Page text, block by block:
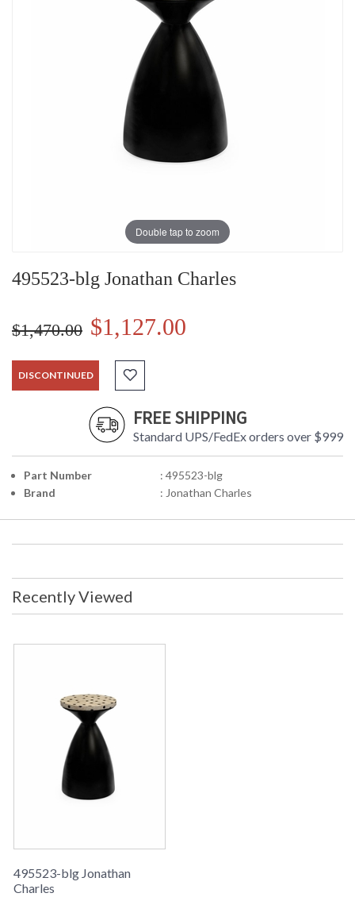
Double tap to zoom
495523-blg Jonathan Charles
$1,470.00 $1,127.00
DISCONTINUED
FREE SHIPPING
Standard UPS/FedEx orders over $999
Part Number
: 495523-blg
Brand
: Jonathan Charles
Recently Viewed
495523-blg Jonathan
Charles